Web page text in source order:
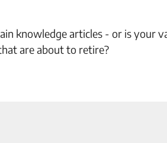
knowledge articles - or is your
are about to retire?